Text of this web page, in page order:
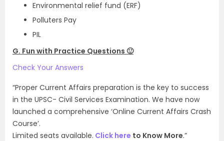
Environmental relief fund (ERF)
Polluters Pay
PIL
G. Fun with Practice Questions 🙂
Check Your Answers
“Proper Current Affairs preparation is the key to success
in the UPSC- Civil Services Examination. We have now
launched a comprehensive ‘Online Current Affairs Crash
Course’.
Limited seats available. Click here to Know More.”